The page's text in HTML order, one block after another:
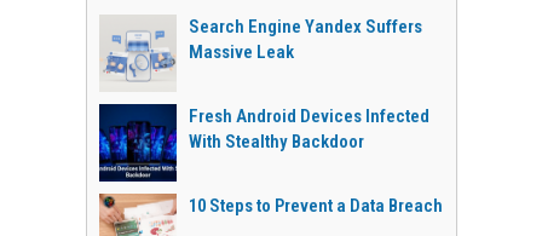
Search Engine Yandex Suffers
Massive Leak
Fresh Android Devices Infected
With Stealthy Backdoor
10 Steps to Prevent a Data Breach